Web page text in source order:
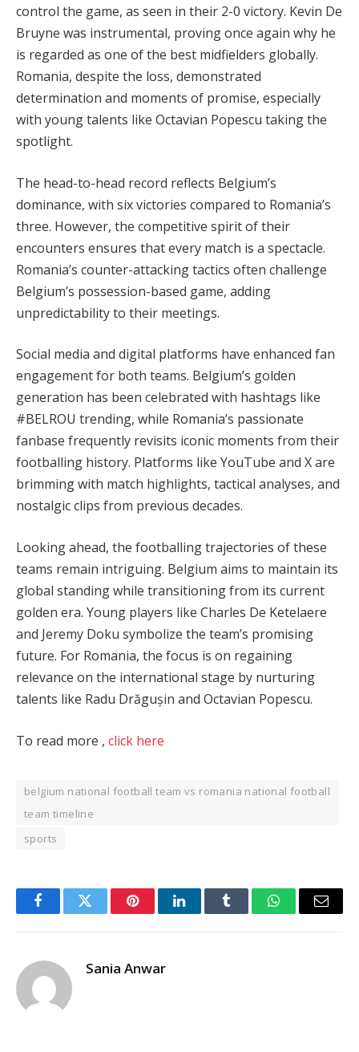
control the game, as seen in their 2-0 victory. Kevin De
Bruyne was instrumental, proving once again why he
is regarded as one of the best midfielders globally.
Romania, despite the loss, demonstrated
determination and moments of promise, especially
with young talents like Octavian Popescu taking the
spotlight.
The head-to-head record reflects Belgium’s
dominance, with six victories compared to Romania’s
three. However, the competitive spirit of their
encounters ensures that every match is a spectacle.
Romania’s counter-attacking tactics often challenge
Belgium’s possession-based game, adding
unpredictability to their meetings.
Social media and digital platforms have enhanced fan
engagement for both teams. Belgium’s golden
generation has been celebrated with hashtags like
#BELROU trending, while Romania’s passionate
fanbase frequently revisits iconic moments from their
footballing history. Platforms like YouTube and X are
brimming with match highlights, tactical analyses, and
nostalgic clips from previous decades.
Looking ahead, the footballing trajectories of these
teams remain intriguing. Belgium aims to maintain its
global standing while transitioning from its current
golden era. Young players like Charles De Ketelaere
and Jeremy Doku symbolize the team’s promising
future. For Romania, the focus is on regaining
relevance on the international stage by nurturing
talents like Radu Drăgușin and Octavian Popescu.
To read more , click here
belgium national football team vs romania national football
team timeline
sports
FacebookTwitter PinterestLinkedInTumblr WhatsAppEmail
Sania Anwar